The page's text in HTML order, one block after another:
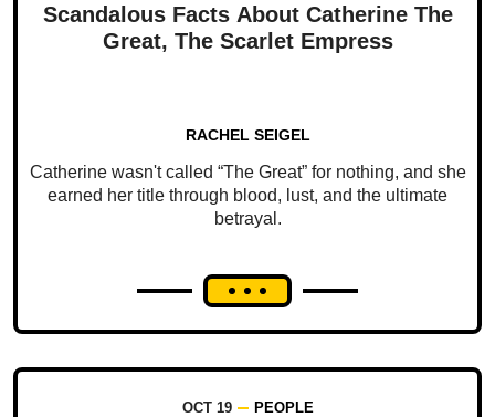
Scandalous Facts About Catherine The
Great, The Scarlet Empress
RACHEL SEIGEL
Catherine wasn't called “The Great” for nothing, and she
earned her title through blood, lust, and the ultimate
betrayal.
OCT 19 PEOPLE